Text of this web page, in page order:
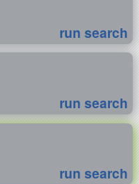
run search
run search
run search